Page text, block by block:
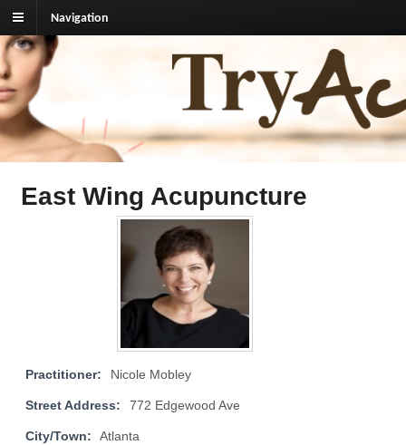
Navigation
TryAcupuncture.org
Find licensed acupuncturist near me.
East Wing Acupuncture
Practitioner: Nicole Mobley
Street Address: 772 Edgewood Ave
City/Town: Atlanta